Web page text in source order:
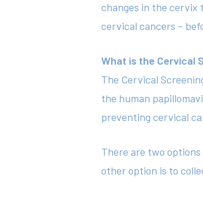
changes in the cervix
cervical cancers –
What is the Cervical
The Cervical
the human
preventing cervical
There are two
other option is to